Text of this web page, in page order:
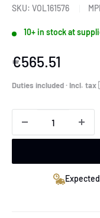
SKU: VOL161576
10+ in stock at
Sale
€565.51
Duties included · Incl.